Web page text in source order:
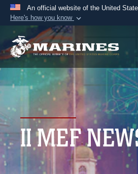
An official website of the United
Here's how you know
Official websites use
A.milwebsite belongs to an
Department of Defense
States.
Secure .mil websites
A lock ( or https://
connected to the .mil
information only on official,
II MEF